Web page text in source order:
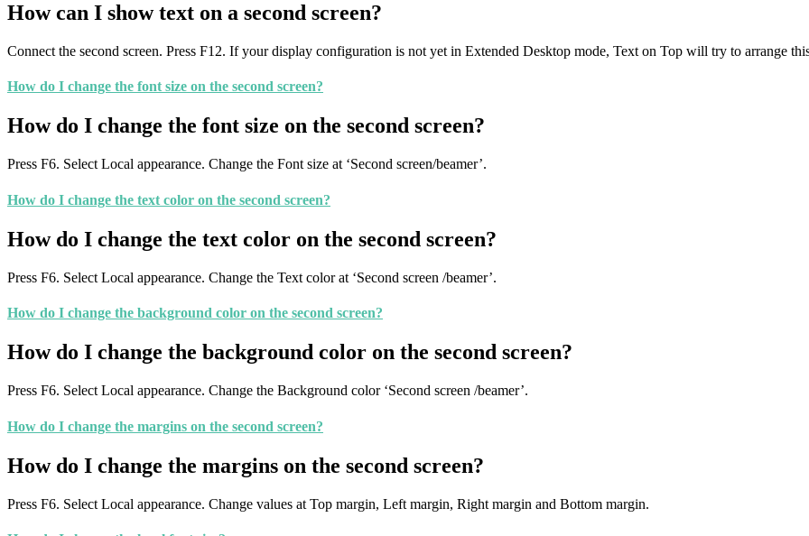
How can I show text on a second screen?
Connect the second screen. Press F12. If your display configuration is not yet in Extended Desktop mode, Text on Top will try to arrange
How do I change the font size on the second screen?
How do I change the font size on the second screen?
Press F6. Select Local appearance. Change the Font size at ‘Second screen/beamer’.
How do I change the text color on the second screen?
How do I change the text color on the second screen?
Press F6. Select Local appearance. Change the Text color at ‘Second screen /beamer’.
How do I change the background color on the second screen?
How do I change the background color on the second screen?
Press F6. Select Local appearance. Change the Background color ‘Second screen /beamer’.
How do I change the margins on the second screen?
How do I change the margins on the second screen?
Press F6. Select Local appearance. Change values at Top margin, Left margin, Right margin and Bottom margin.